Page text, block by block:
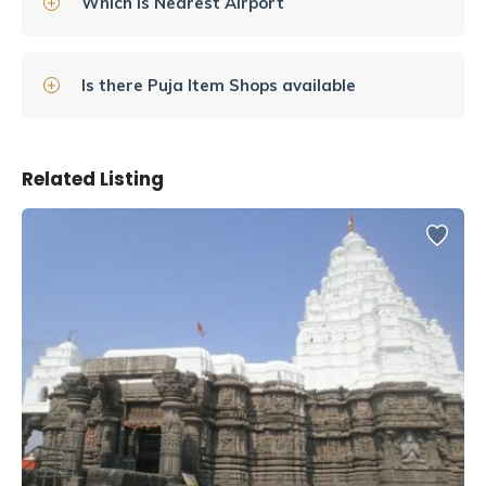
This temple is one of the 12 jyotirlinga temples, which are
locations where Shiva’s light passed through the earth. A
visit to this temple is a truly spiritual experience that no
one should miss while in Varanasi.
History of Shree Kashi Vishwanath
Jyotirling Temple
The original Vishwanath temple, initially known as the Adi
Vishveshwara Temple, was destroyed by the Ghurids in
Is there Puja Item Shops available
Related Listing